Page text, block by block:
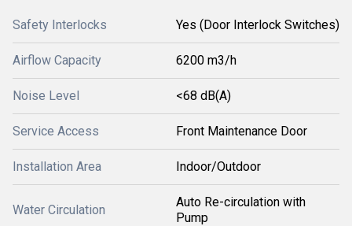
Safety Interlocks Yes (Door Interlock Switches)
Airflow Capacity 6200 m3/h
Noise Level <68 dB(A)
Service Access Front Maintenance Door
Installation Area Indoor/Outdoor
Water Circulation
Auto Re-circulation with
Pump